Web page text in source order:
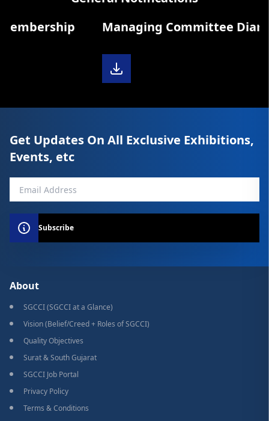
Managing Committee Diary
Get Updates On All Exclusive Exhibitions,
Events, etc
Subscribe
About
SGCCI (SGCCI at a Glance)
Vision (Belief/Creed + Roles of SGCCI)
Quality Objectives
Surat & South Gujarat
SGCCI Job Portal
Privacy Policy
Terms & Conditions